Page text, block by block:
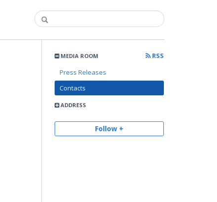
MEDIA ROOM
RSS
Press Releases
Contacts
ADDRESS
Follow +